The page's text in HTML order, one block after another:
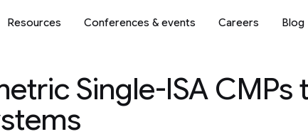
Resources Conferences & events Careers Blog
Single-ISA CMPs